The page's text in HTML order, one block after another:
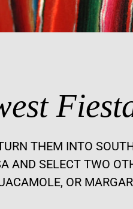
THEM INTO
AND SELECT TWO
OR